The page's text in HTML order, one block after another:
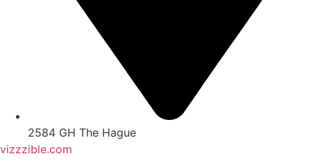
2584 GH The Hague
vizzzible.com